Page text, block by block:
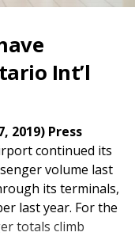
Int’l
2019) Press
continued its
volume last
its terminals,
last year. For the
totals climb